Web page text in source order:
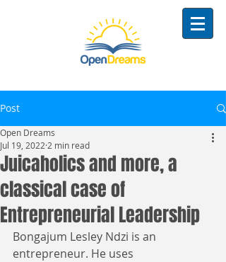
Post
Juicaholics and more, a
classical case of
Entrepreneurial Leadership
Open Dreams
Jul 19, 2022 2 min read
Bongajum Lesley Ndzi is an
entrepreneur. He uses